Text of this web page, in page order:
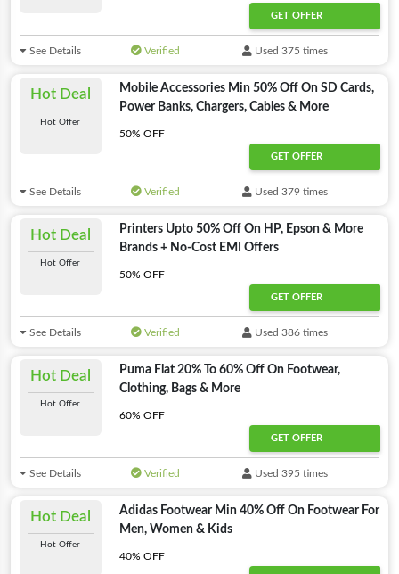
GET OFFER
See Details Verified Used 375 times
Hot Deal
Hot Offer
Mobile Accessories Min 50% Off On SD Cards,
Power Banks, Chargers, Cables & More
50% OFF
GET OFFER
See Details Verified Used 379 times
Hot Deal
Hot Offer
Printers Upto 50% Off On HP, Epson & More
Brands + No-Cost EMI Offers
50% OFF
GET OFFER
See Details Verified Used 386 times
Hot Deal
Hot Offer
Puma Flat 20% To 60% Off On Footwear,
Clothing, Bags & More
60% OFF
GET OFFER
See Details Verified Used 395 times
Hot Deal
Hot Offer
Adidas Footwear Min 40% Off On Footwear For
Men, Women & Kids
40% OFF